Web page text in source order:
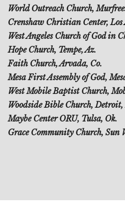
World Outreach Church,
Crenshaw Christian Center, Los
West Angeles Church of God in
Hope Church, Tempe, Az.
Faith Church, Arvada, Co.
Mesa First Assembly of God,
West Mobile Baptist Church,
Woodside Bible Church,
Maybe Center ORU, Tulsa, Ok.
Grace Community Church, Sun